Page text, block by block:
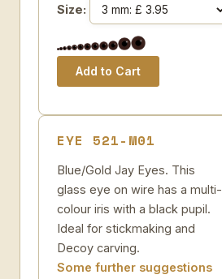
Size:
EYE 521-M01
Blue/Gold Jay Eyes. This
glass eye on wire has a multi-
colour iris with a black pupil.
Ideal for stickmaking and
Decoy carving.
Some further suggestions